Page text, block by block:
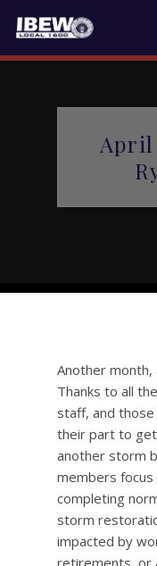
April
Another
Thanks to all
staff, and
their part to
another storm
members
completing
storm
impacted by
retirements, or